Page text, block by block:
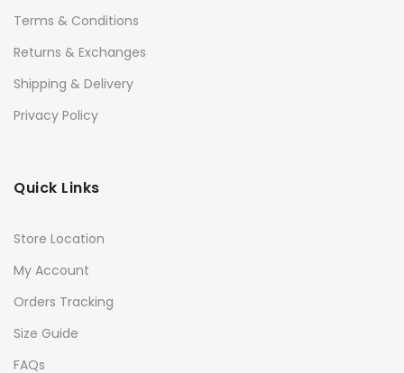
Terms & Conditions
Returns & Exchanges
Shipping & Delivery
Privacy Policy
Quick Links
Store Location
My Account
Orders Tracking
Size Guide
FAQs